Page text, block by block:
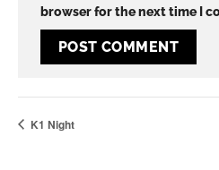
browser for the next time I
K1 Night